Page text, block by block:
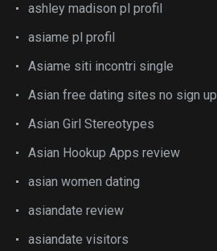
ashley madison pl profil
asiame pl profil
Asiame siti incontri single
Asian free dating sites no sign up
Asian Girl Stereotypes
Asian Hookup Apps review
asian women dating
asiandate review
asiandate visitors